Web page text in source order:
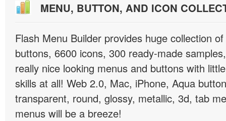
MENU, BUTTON, AND ICON
Flash Menu Builder provides huge collection
buttons, 6600 icons, 300 ready-made
really nice looking menus and buttons with
skills at all! Web 2.0, Mac, iPhone, Aqua
transparent, round, glossy, metallic, 3d, tab
menus will be a breeze!